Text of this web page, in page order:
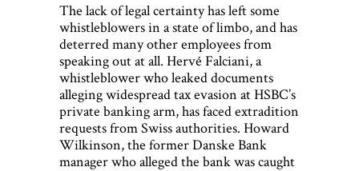
The lack of legal certainty has left some
whistleblowers in a state of limbo, and has
deterred many other employees from
speaking out at all. Hervé Falciani, a
whistleblower who leaked documents
alleging widespread tax evasion at HSBC’s
private banking arm, has faced extradition
requests from Swiss authorities. Howard
Wilkinson, the former Danske Bank
manager who alleged the bank was caught